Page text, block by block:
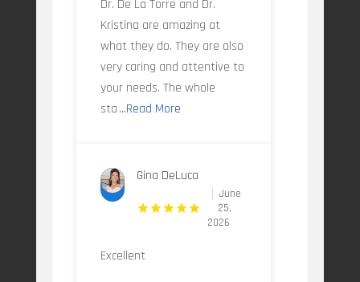
Dr. De La Torre and Dr.
Kristina are amazing at
what they do. They are also
very caring and attentive to
your needs. The whole
sta...Read More
Gina DeLuca
June
25,
2026
Excellent